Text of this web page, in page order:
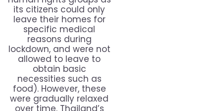
its citizens could only
leave their homes for
specific medical
reasons during
lockdown, and were not
allowed to leave to
obtain basic
necessities such as
food). However, these
were gradually relaxed
over time. Thailand’s